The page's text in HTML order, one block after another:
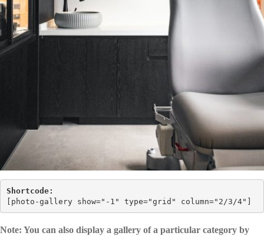
Shortcode:
[ photo-gallery show="-1" type="grid" column="2/3/4" ]
Note: You can also display a gallery of a particular category by